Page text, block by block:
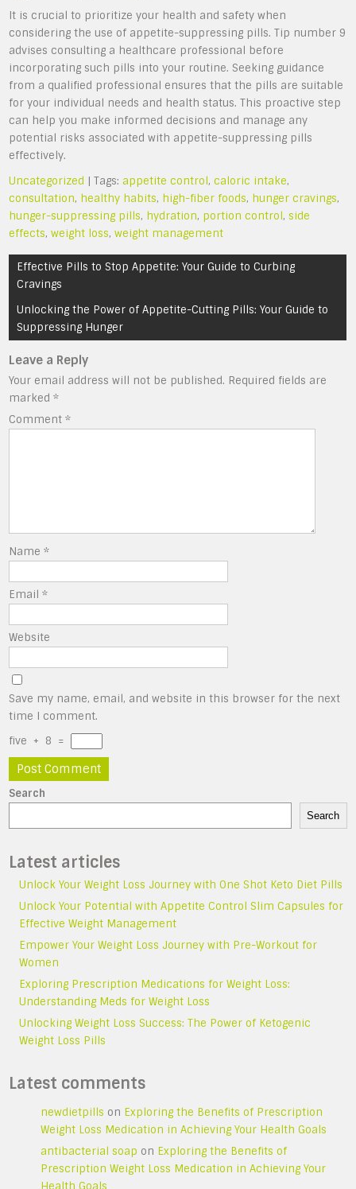
It is crucial to prioritize your health and safety when
considering the use of appetite-suppressing pills. Tip number 9
advises consulting a healthcare professional before
incorporating such pills into your routine. Seeking guidance
from a qualified professional ensures that the pills are suitable
for your individual needs and health status. This proactive step
can help you make informed decisions and manage any
potential risks associated with appetite-suppressing pills
effectively.
Uncategorized | Tags: appetite control,caloric intake,
consultation, healthy habits, high-fiber foods, hunger cravings,
hunger-suppressing pills, hydration, portion control,side
effects,weight loss,weight management
Post
navigation
Effective Pills to Stop Appetite: Your Guide to Curbing
Cravings
Unlocking the Power of Appetite-Cutting Pills: Your Guide to
Suppressing Hunger
Leave a Reply
Your email address will not be published. Required fields are
marked*
Comment*
Name*
Email*
Website
Save my name, email, and website in this browser for the next
time I comment.
five + 8 =
Search
Search
Latest articles
Unlock Your Weight Loss Journey with One Shot Keto Diet Pills
Unlock Your Potential with Appetite Control Slim Capsules for
Effective Weight Management
Empower Your Weight Loss Journey with Pre-Workout for
Women
Exploring Prescription Medications for Weight Loss:
Understanding Meds for Weight Loss
Unlocking Weight Loss Success: The Power of Ketogenic
Weight Loss Pills
Latest comments
newdietpills on Exploring the Benefits of Prescription
Weight Loss Medication in Achieving Your Health Goals
antibacterial soap on Exploring the Benefits of
Prescription Weight Loss Medication in Achieving Your
Health Goals